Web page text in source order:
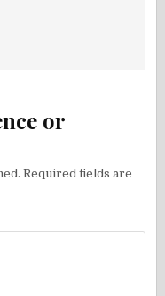
or
Required fields are